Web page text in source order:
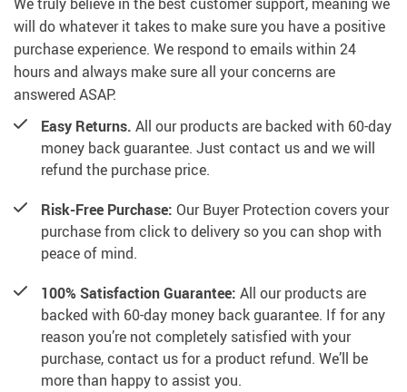
will do whatever it takes to make sure you have a positive
purchase experience. We respond to emails within 24
hours and always make sure all your concerns are
answered ASAP.
Easy Returns. All our products are backed with 60-day
money back guarantee. Just contact us and we will
refund the purchase price.
Risk-Free Purchase: Our Buyer Protection covers your
purchase from click to delivery so you can shop with
peace of mind.
100% Satisfaction Guarantee: All our products are
backed with 60-day money back guarantee. If for any
reason you’re not completely satisfied with your
purchase, contact us for a product refund. We’ll be
more than happy to assist you.